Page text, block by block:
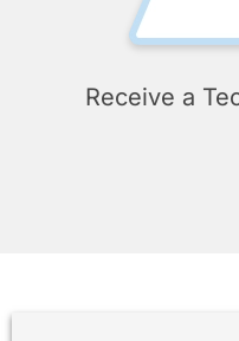
Receive a